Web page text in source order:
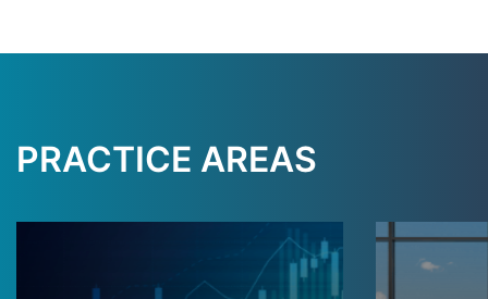
PRACTICE AREAS